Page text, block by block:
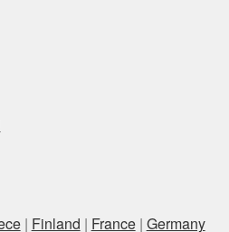
| Finland | France| Germany